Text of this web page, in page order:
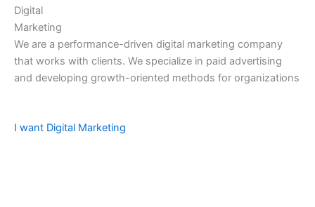
Digital
Marketing
We are a performance-driven digital marketing company
that works with clients. We specialize in paid advertising
and developing growth-oriented methods for organizations
I want Digital Marketing